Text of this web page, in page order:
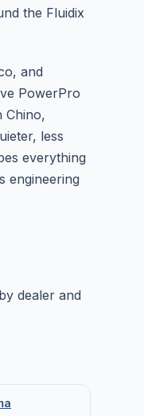
the Fluidix
and
PowerPro
Chino,
less
everything
engineering
dealer and